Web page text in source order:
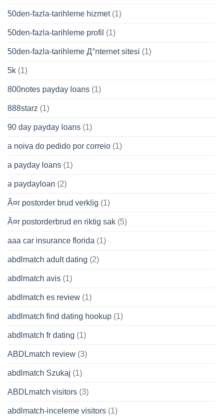
50den-fazla-tarihleme hizmet(1)
50den-fazla-tarihleme profil (1)
50den-fazla-tarihleme Д°nternet sitesi (1)
5k (1)
800notes payday loans (1)
888starz (1)
90 day payday loans (1)
a noiva do pedido por correio (1)
a payday loans (1)
a paydayloan (2)
Ã¤r postorder brud verklig (1)
Ã¤r postorderbrud en riktig sak (5)
aaa car insurance florida (1)
abdlmatch adult dating (2)
abdlmatch avis (1)
abdlmatch es review (1)
abdlmatch find dating hookup (1)
abdlmatch fr dating (1)
ABDLmatch review (3)
abdlmatch Szukaj (1)
ABDLmatch visitors (3)
abdlmatch-inceleme visitors (1)